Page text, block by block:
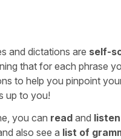
and dictations are self-
that for each phrase
to help you pinpoint
up to you!
you can read and listen
also see a list of